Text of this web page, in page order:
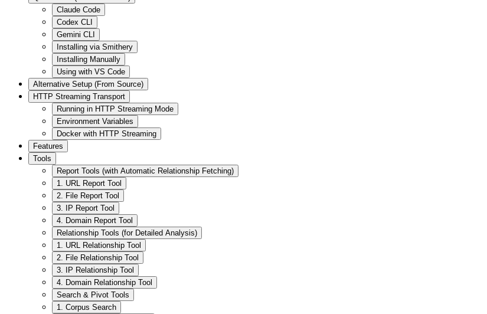
Claude Code
Codex CLI
Gemini CLI
Installing via Smithery
Installing Manually
Using with VS Code
Alternative Setup (From Source)
HTTP Streaming Transport
Running in HTTP Streaming Mode
Environment Variables
Docker with HTTP Streaming
Features
Tools
Report Tools (with Automatic Relationship Fetching)
1. URL Report Tool
2. File Report Tool
3. IP Report Tool
4. Domain Report Tool
Relationship Tools (for Detailed Analysis)
1. URL Relationship Tool
2. File Relationship Tool
3. IP Relationship Tool
4. Domain Relationship Tool
Search & Pivot Tools
1. Corpus Search